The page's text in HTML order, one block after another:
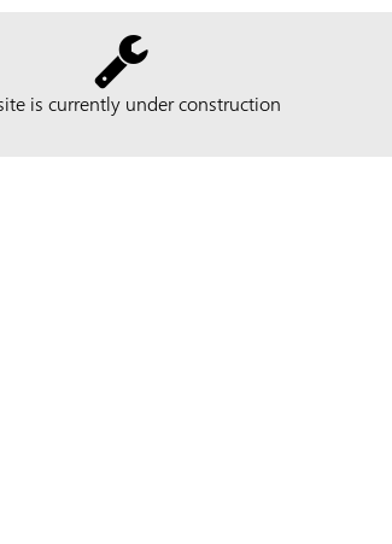
is currently under construction